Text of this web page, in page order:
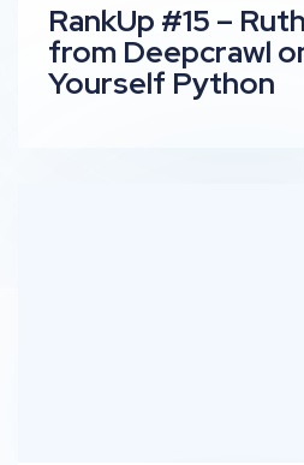
RankUp #15 –
from Deepcrawl
Yourself Python